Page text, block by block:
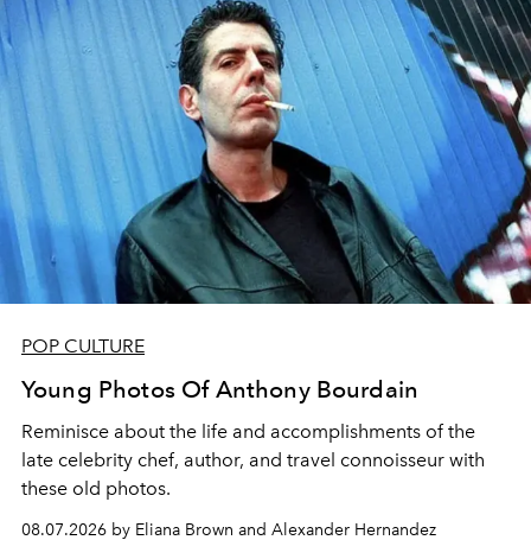
POP CULTURE
Young Photos Of Anthony Bourdain
Reminisce about the life and accomplishments of the
late celebrity chef, author, and travel connoisseur with
these old photos.
08.07.2026 by Eliana Brown and Alexander Hernandez